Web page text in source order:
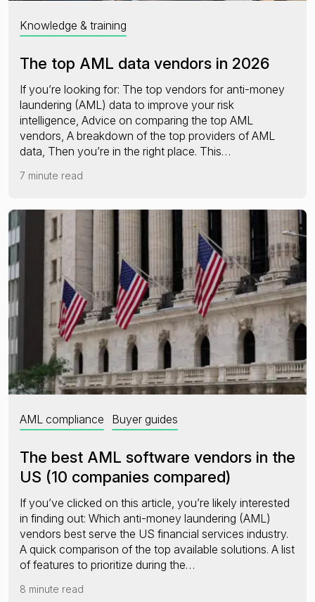
Knowledge & training
The top AML data vendors in 2026
If you’re looking for: The top vendors for anti-money
laundering (AML) data to improve your risk
intelligence, Advice on comparing the top AML
vendors, A breakdown of the top providers of AML
data, Then you’re in the right place. This…
7 minute read
AML compliance Buyer guides
The best AML software vendors in the
US (10 companies compared)
If you’ve clicked on this article, you’re likely interested
in finding out: Which anti-money laundering (AML)
vendors best serve the US financial services industry.
A quick comparison of the top available solutions. A list
of features to prioritize during the…
8 minute read